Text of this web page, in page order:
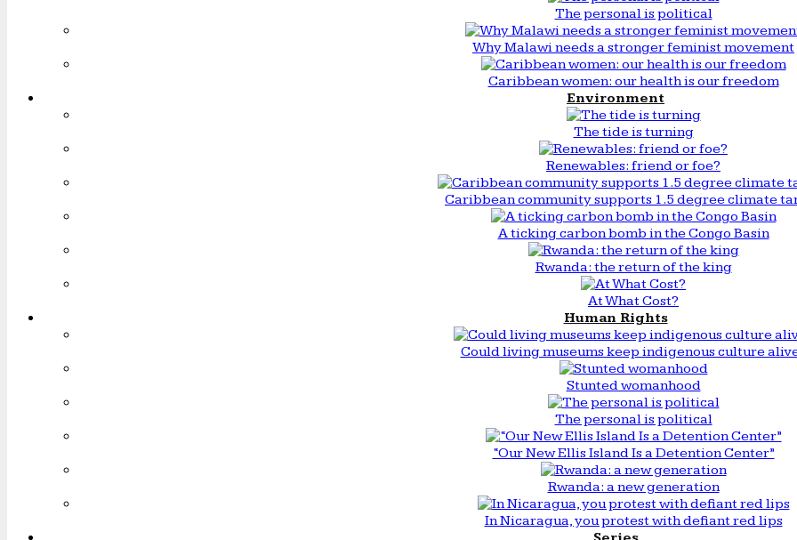
The personal is political
Why Malawi needs a stronger feminist movement
Caribbean women: our health is our freedom
Environment
The tide is turning
Renewables: friend or foe?
Caribbean community supports 1.5 degree climate
A ticking carbon bomb in the Congo Basin
Rwanda: the return of the king
At What Cost?
Human Rights
Could living museums keep indigenous culture
Stunted womanhood
The personal is political
“Our New Ellis Island Is a Detention Center”
Rwanda: a new generation
In Nicaragua, you protest with defiant red lips